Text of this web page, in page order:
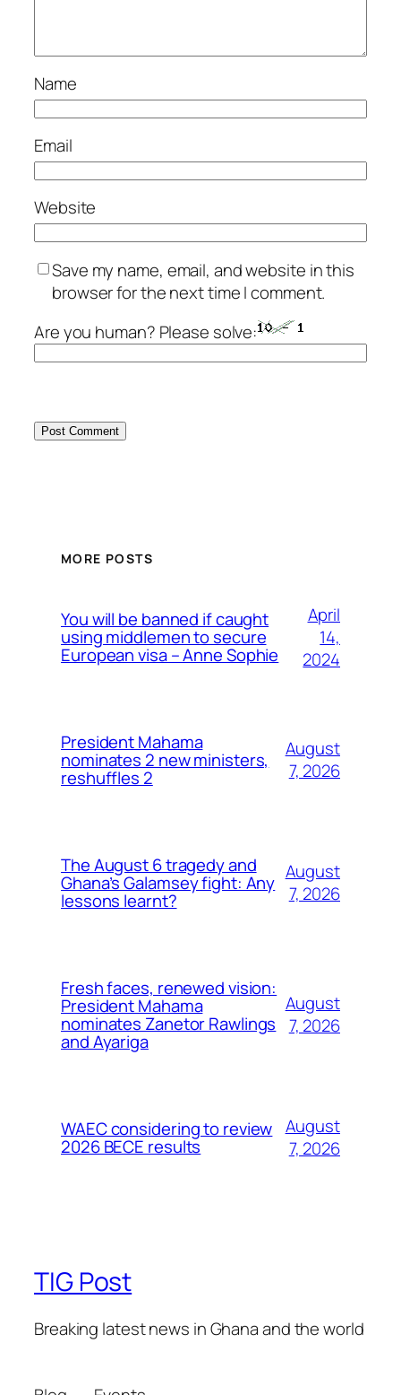
Name
Email
Website
Save my name, email, and website in this
browser for the next time I comment.
Are you human? Please solve:
MORE POSTS
You will be banned if caught
using middlemen to secure
European visa – Anne Sophie
April
14,
2024
President Mahama
nominates 2 new ministers,
reshuffles 2
August
7, 2026
The August 6 tragedy and
Ghana’s Galamsey fight: Any
lessons learnt?
August
7, 2026
Fresh faces, renewed vision:
President Mahama
nominates Zanetor Rawlings
and Ayariga
August
7, 2026
WAEC considering to review
2026 BECE results
August
7, 2026
TIG Post
Breaking latest news in Ghana and the world